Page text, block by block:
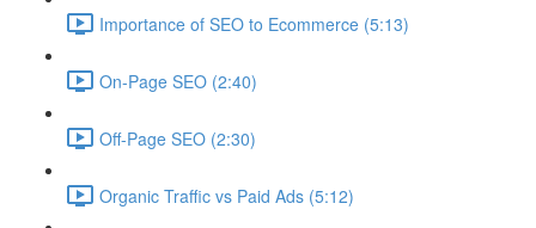
Importance of SEO to Ecommerce (5:13)
On-Page SEO (2:40)
Off-Page SEO (2:30)
Organic Traffic vs Paid Ads (5:12)